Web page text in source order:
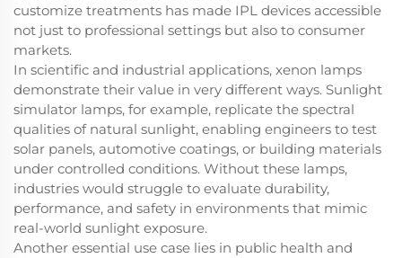
customize treatments has made IPL devices accessible
not just to professional settings but also to consumer
markets.
In scientific and industrial applications, xenon lamps
demonstrate their value in very different ways. Sunlight
simulator lamps, for example, replicate the spectral
qualities of natural sunlight, enabling engineers to test
solar panels, automotive coatings, or building materials
under controlled conditions. Without these lamps,
industries would struggle to evaluate durability,
performance, and safety in environments that mimic
real-world sunlight exposure.
Another essential use case lies in public health and